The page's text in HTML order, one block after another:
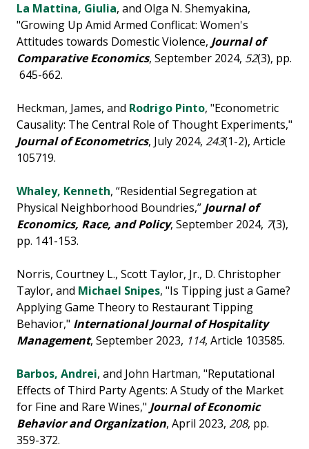
La Mattina, Giulia, and Olga N. Shemyakina,
"Growing Up Amid Armed Conflicat: Women's
Attitudes towards Domestic Violence, Journal of
Comparative Economics, September 2024, 52(3), pp.
645-662.
Heckman, James, and Rodrigo Pinto, "Econometric
Causality: The Central Role of Thought Experiments,"
Journal of Econometrics, July 2024, 243(1-2), Article
105719.
Whaley, Kenneth, “Residential Segregation at
Physical Neighborhood Boundries,” Journal of
Economics, Race, and Policy, September 2024, 7(3),
pp. 141-153.
Norris, Courtney L., Scott Taylor, Jr., D. Christopher
Taylor, and Michael Snipes, "Is Tipping just a Game?
Applying Game Theory to Restaurant Tipping
Behavior," International Journal of Hospitality
Management, September 2023, 114, Article 103585.
Barbos, Andrei, and John Hartman, "Reputational
Effects of Third Party Agents: A Study of the Market
for Fine and Rare Wines," Journal of Economic
Behavior and Organization, April 2023, 208, pp.
359-372.